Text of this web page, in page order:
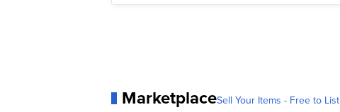
MarketplaceSell Your Items - Free to List